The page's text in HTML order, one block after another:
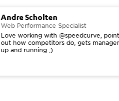
Andre Scholten
Web Performance Specialist
Love working with @speedcurve,
out how competitors do, gets
up and running ;)